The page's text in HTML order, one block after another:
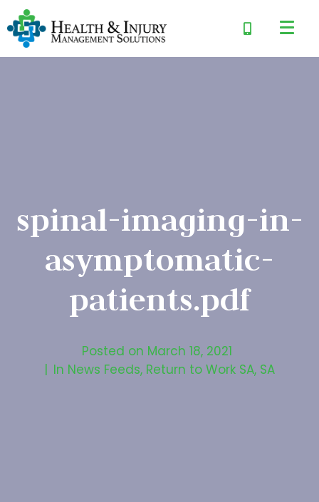
spinal-imaging-in-
asymptomatic-
patients.pdf
Posted on March 18, 2021
In News Feeds, Return to Work SA, SA